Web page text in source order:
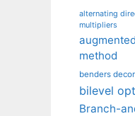
alternating
multipliers
method
benders
bilevel
Branch-